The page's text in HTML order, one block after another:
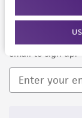
Newsletter
Keep up to date
email to sign up.